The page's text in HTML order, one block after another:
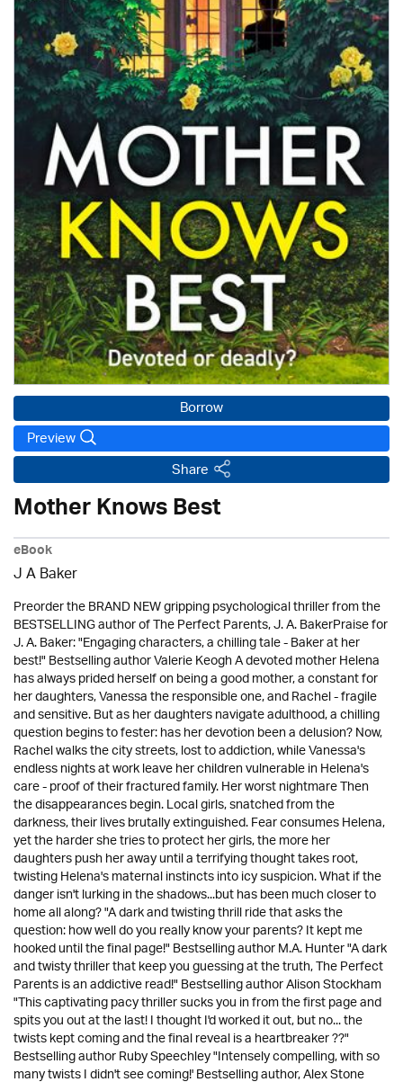
Borrow
Preview
Share
Mother Knows Best
eBook
J A Baker
Preorder the BRAND NEW gripping psychological thriller from the
BESTSELLING author of The Perfect Parents, J. A. BakerPraise for
J. A. Baker: "Engaging characters, a chilling tale - Baker at her
best!" Bestselling author Valerie Keogh A devoted mother Helena
has always prided herself on being a good mother, a constant for
her daughters, Vanessa the responsible one, and Rachel - fragile
and sensitive. But as her daughters navigate adulthood, a chilling
question begins to fester: has her devotion been a delusion? Now,
Rachel walks the city streets, lost to addiction, while Vanessa's
endless nights at work leave her children vulnerable in Helena's
care - proof of their fractured family. Her worst nightmare Then
the disappearances begin. Local girls, snatched from the
darkness, their lives brutally extinguished. Fear consumes Helena,
yet the harder she tries to protect her girls, the more her
daughters push her away until a terrifying thought takes root,
twisting Helena's maternal instincts into icy suspicion. What if the
danger isn't lurking in the shadows...but has been much closer to
home all along? "A dark and twisting thrill ride that asks the
question: how well do you really know your parents? It kept me
hooked until the final page!" Bestselling author M.A. Hunter "A dark
and twisty thriller that keep you guessing at the truth, The Perfect
Parents is an addictive read!" Bestselling author Alison Stockham
"This captivating pacy thriller sucks you in from the first page and
spits you out at the last! I thought I'd worked it out, but no... the
twists kept coming and the final reveal is a heartbreaker ??"
Bestselling author Ruby Speechley "Intensely compelling, with so
many twists I didn't see coming!' Bestselling author, Alex Stone